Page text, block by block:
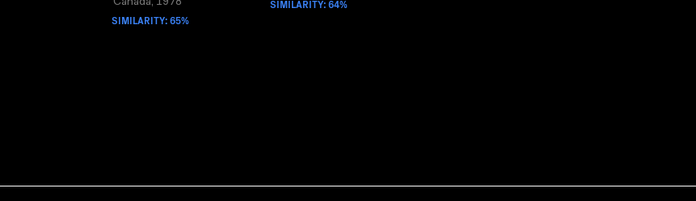
Canada, 1978
SIMILARITY: 65%
SIMILARITY: 64%